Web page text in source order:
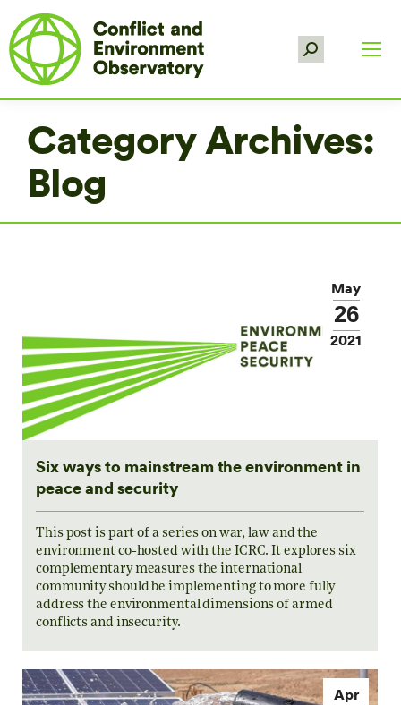
Search:
Category Archives:
Blog
May
26
2021
Six ways to mainstream the environment in
peace and security
This post is part of a series on war, law and the
environment co-hosted with the ICRC. It explores six
complementary measures the international
community should be implementing to more fully
address the environmental dimensions of armed
conflicts and insecurity.
Apr